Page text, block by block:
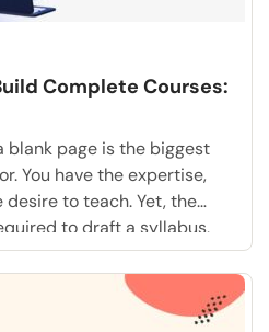
Complete Courses:
blank page is the biggest
You have the expertise,
to teach. Yet, the
to draft a syllabus,
and create engaging
if you could skip the